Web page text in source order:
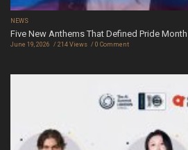
NEWS
Five New Anthems That Defined Pride
June 19, 2026 214 Views 0 Comment